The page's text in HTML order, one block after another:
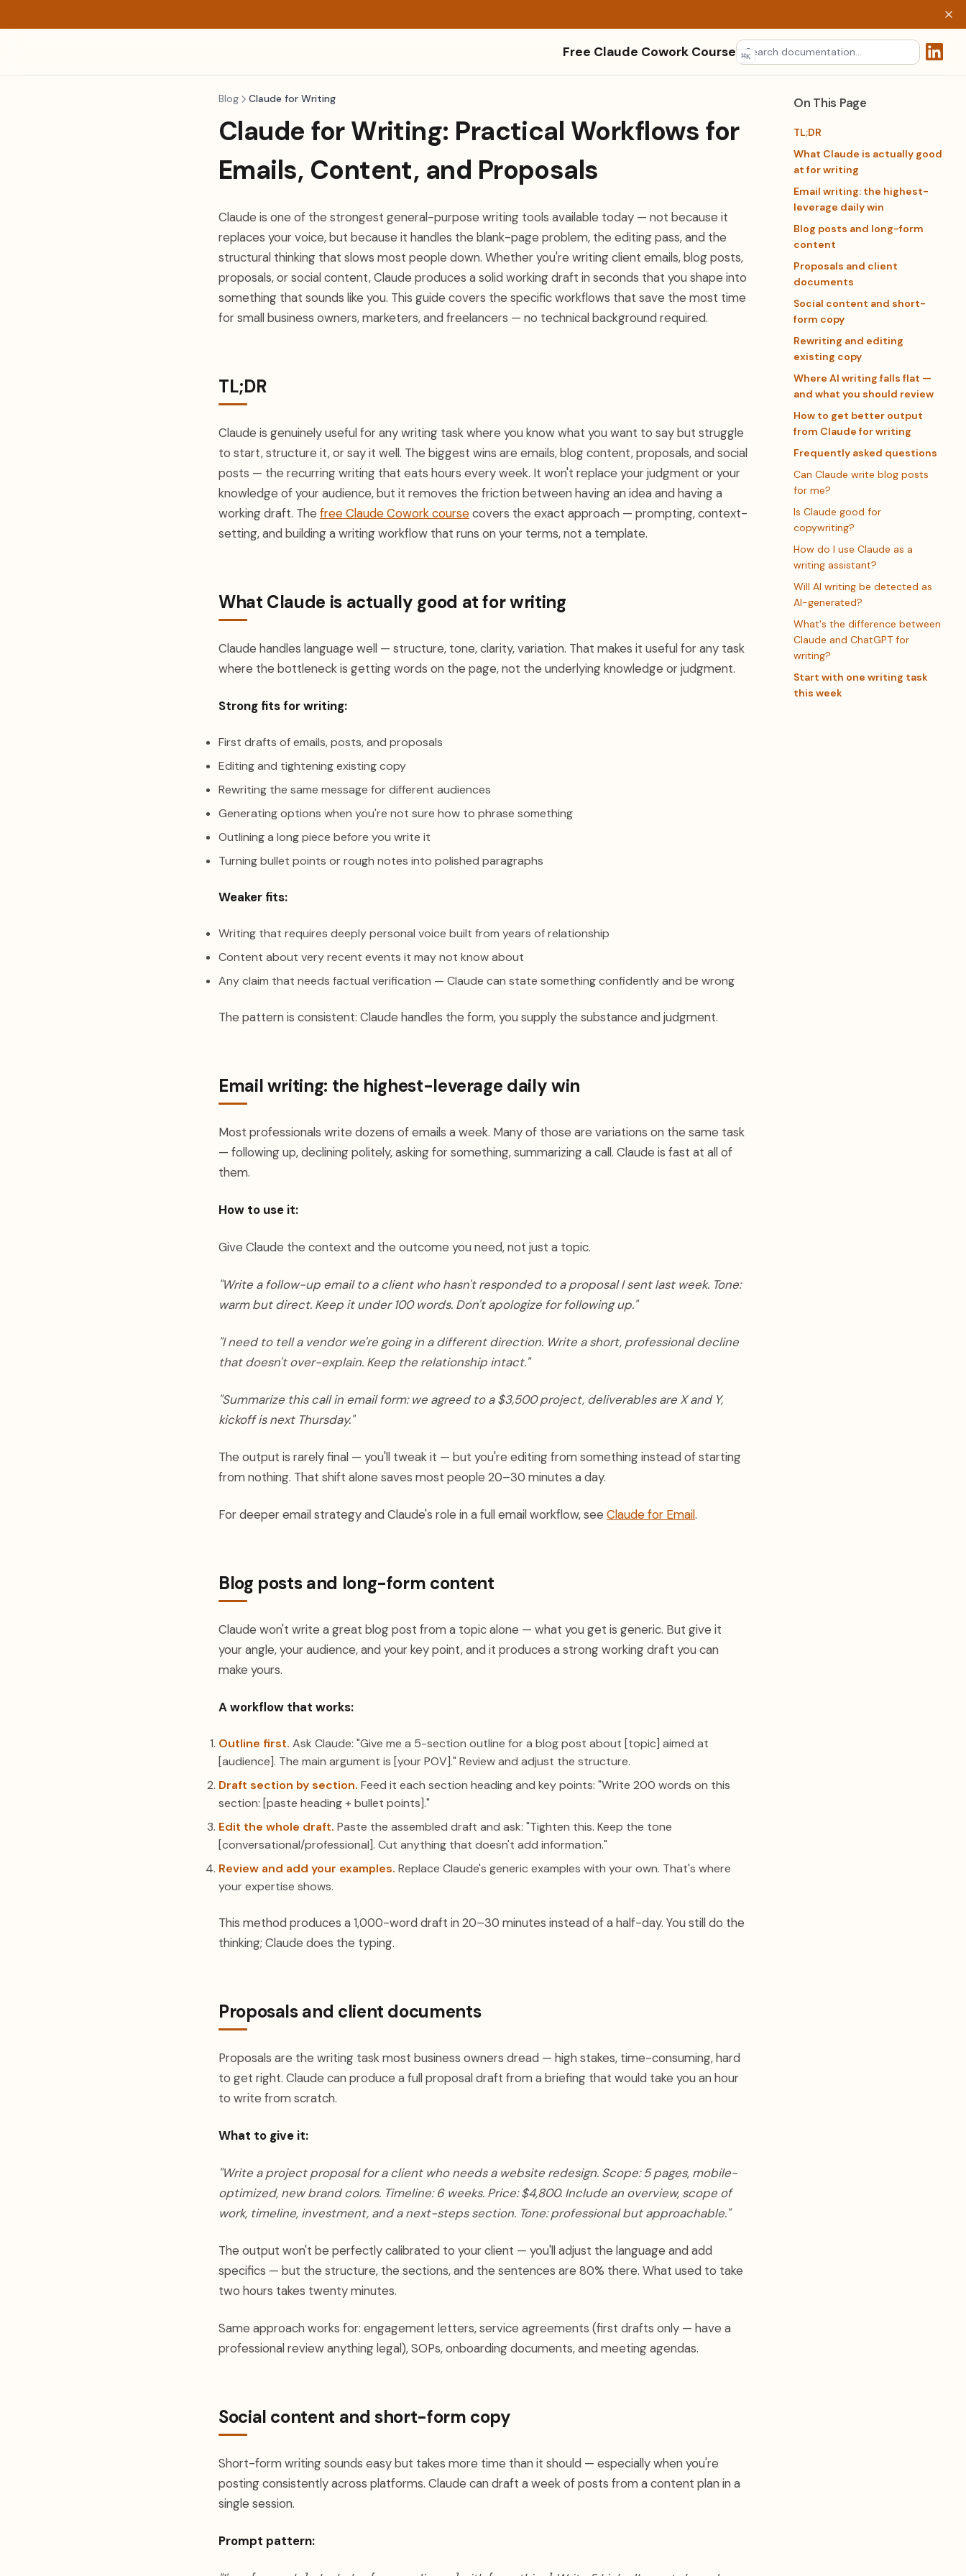
Free Claude Cowork Course ⌘K
On This Page
TL;DR
What Claude is actually good
at for writing
Email writing: the highest-
leverage daily win
Blog posts and long-form
content
Proposals and client
documents
Social content and short-
form copy
Rewriting and editing
existing copy
Where AI writing falls flat —
and what you should review
How to get better output
from Claude for writing
Frequently asked questions
Can Claude write blog posts
for me?
Is Claude good for
copywriting?
How do I use Claude as a
writing assistant?
Will AI writing be detected as
AI-generated?
What's the difference between
Claude and ChatGPT for
writing?
Start with one writing task
this week
Blog Claude for Writing
Claude for Writing: Practical Workflows for
Emails, Content, and Proposals
Claude is one of the strongest general-purpose writing tools available today — not because it
replaces your voice, but because it handles the blank-page problem, the editing pass, and the
structural thinking that slows most people down. Whether you're writing client emails, blog posts,
proposals, or social content, Claude produces a solid working draft in seconds that you shape into
something that sounds like you. This guide covers the specific workflows that save the most time
for small business owners, marketers, and freelancers — no technical background required.
TL;DR
Claude is genuinely useful for any writing task where you know what you want to say but struggle
to start, structure it, or say it well. The biggest wins are emails, blog content, proposals, and social
posts — the recurring writing that eats hours every week. It won't replace your judgment or your
knowledge of your audience, but it removes the friction between having an idea and having a
working draft. The free Claude Cowork coursecovers the exact approach — prompting, context-
setting, and building a writing workflow that runs on your terms, not a template.
What Claude is actually good at for writing
Claude handles language well — structure, tone, clarity, variation. That makes it useful for any task
where the bottleneck is getting words on the page, not the underlying knowledge or judgment.
Strong fits for writing:
First drafts of emails, posts, and proposals
Editing and tightening existing copy
Rewriting the same message for different audiences
Generating options when you're not sure how to phrase something
Outlining a long piece before you write it
Turning bullet points or rough notes into polished paragraphs
Weaker fits:
Writing that requires deeply personal voice built from years of relationship
Content about very recent events it may not know about
Any claim that needs factual verification — Claude can state something confidently and be wrong
The pattern is consistent: Claude handles the form, you supply the substance and judgment.
Email writing: the highest-leverage daily win
Most professionals write dozens of emails a week. Many of those are variations on the same task
— following up, declining politely, asking for something, summarizing a call. Claude is fast at all of
them.
How to use it:
Give Claude the context and the outcome you need, not just a topic.
"Write a follow-up email to a client who hasn't responded to a proposal I sent last week. Tone:
warm but direct. Keep it under 100 words. Don't apologize for following up."
"I need to tell a vendor we're going in a different direction. Write a short, professional decline
that doesn't over-explain. Keep the relationship intact."
"Summarize this call in email form: we agreed to a $3,500 project, deliverables are X and Y,
kickoff is next Thursday."
The output is rarely final — you'll tweak it — but you're editing from something instead of starting
from nothing. That shift alone saves most people 20–30 minutes a day.
For deeper email strategy and Claude's role in a full email workflow, see Claude for Email.
Blog posts and long-form content
Claude won't write a great blog post from a topic alone — what you get is generic. But give it
your angle, your audience, and your key point, and it produces a strong working draft you can
make yours.
A workflow that works:
Outline first. Ask Claude: "Give me a 5-section outline for a blog post about [topic] aimed at
[audience]. The main argument is [your POV]." Review and adjust the structure.
Draft section by section. Feed it each section heading and key points: "Write 200 words on this
section: [paste heading + bullet points]."
Edit the whole draft. Paste the assembled draft and ask: "Tighten this. Keep the tone
[conversational/professional]. Cut anything that doesn't add information."
Review and add your examples. Replace Claude's generic examples with your own. That's where
your expertise shows.
This method produces a 1,000-word draft in 20–30 minutes instead of a half-day. You still do the
thinking; Claude does the typing.
Proposals and client documents
Proposals are the writing task most business owners dread — high stakes, time-consuming, hard
to get right. Claude can produce a full proposal draft from a briefing that would take you an hour
to write from scratch.
What to give it:
"Write a project proposal for a client who needs a website redesign. Scope: 5 pages, mobile-
optimized, new brand colors. Timeline: 6 weeks. Price: $4,800. Include an overview, scope of
work, timeline, investment, and a next-steps section. Tone: professional but approachable."
The output won't be perfectly calibrated to your client — you'll adjust the language and add
specifics — but the structure, the sections, and the sentences are 80% there. What used to take
two hours takes twenty minutes.
Same approach works for: engagement letters, service agreements (first drafts only — have a
professional review anything legal), SOPs, onboarding documents, and meeting agendas.
Social content and short-form copy
Short-form writing sounds easy but takes more time than it should — especially when you're
posting consistently across platforms. Claude can draft a week of posts from a content plan in a
single session.
Prompt pattern: